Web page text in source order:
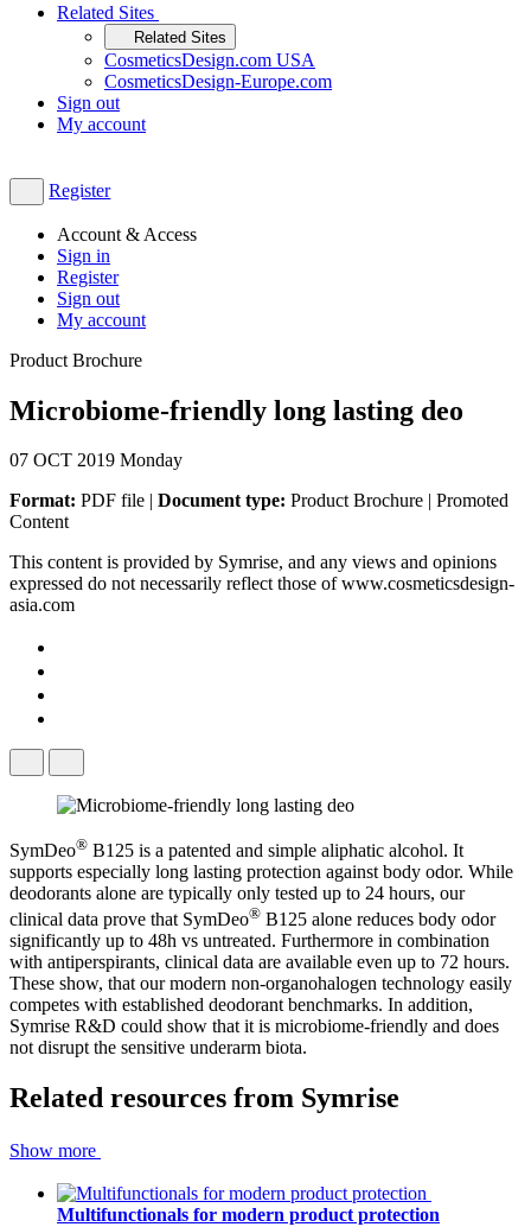
Related Sites
Related Sites
CosmeticsDesign.com USA
CosmeticsDesign-Europe.com
Sign out
My account
Register
Account & Access
Sign in
Register
Sign out
My account
Product Brochure
Microbiome-friendly long lasting deo
07 OCT 2019 Monday
Format: PDF file | Document type: Product Brochure | Promoted
Content
This content is provided by Symrise, and any views and opinions
expressed do not necessarily reflect those of www.cosmeticsdesign-
asia.com
SymDeo® ​ B125 is a patented and simple aliphatic alcohol. It
supports especially long lasting protection against body odor. While
deodorants alone are typically only tested up to 24 hours, our
clinical data prove that SymDeo® ​ B125 alone reduces body odor
significantly up to 48h vs untreated. Furthermore in combination
with antiperspirants, clinical data are available even up to 72 hours.
These show, that our modern non-organohalogen technology easily
competes with established deodorant benchmarks. In addition,
Symrise R&D could show that it is microbiome-friendly and does
not disrupt the sensitive underarm biota.
Related resources from Symrise
Show more
Multifunctionals for modern product protection